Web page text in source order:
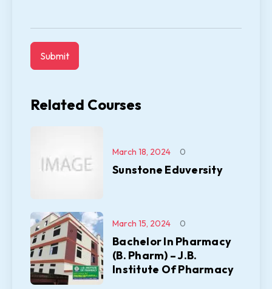
Related Courses
Sunstone Eduversity
March 18, 2024 0
Bachelor In Pharmacy
(B. Pharm) – J.B.
Institute Of Pharmacy
March 15, 2024 0